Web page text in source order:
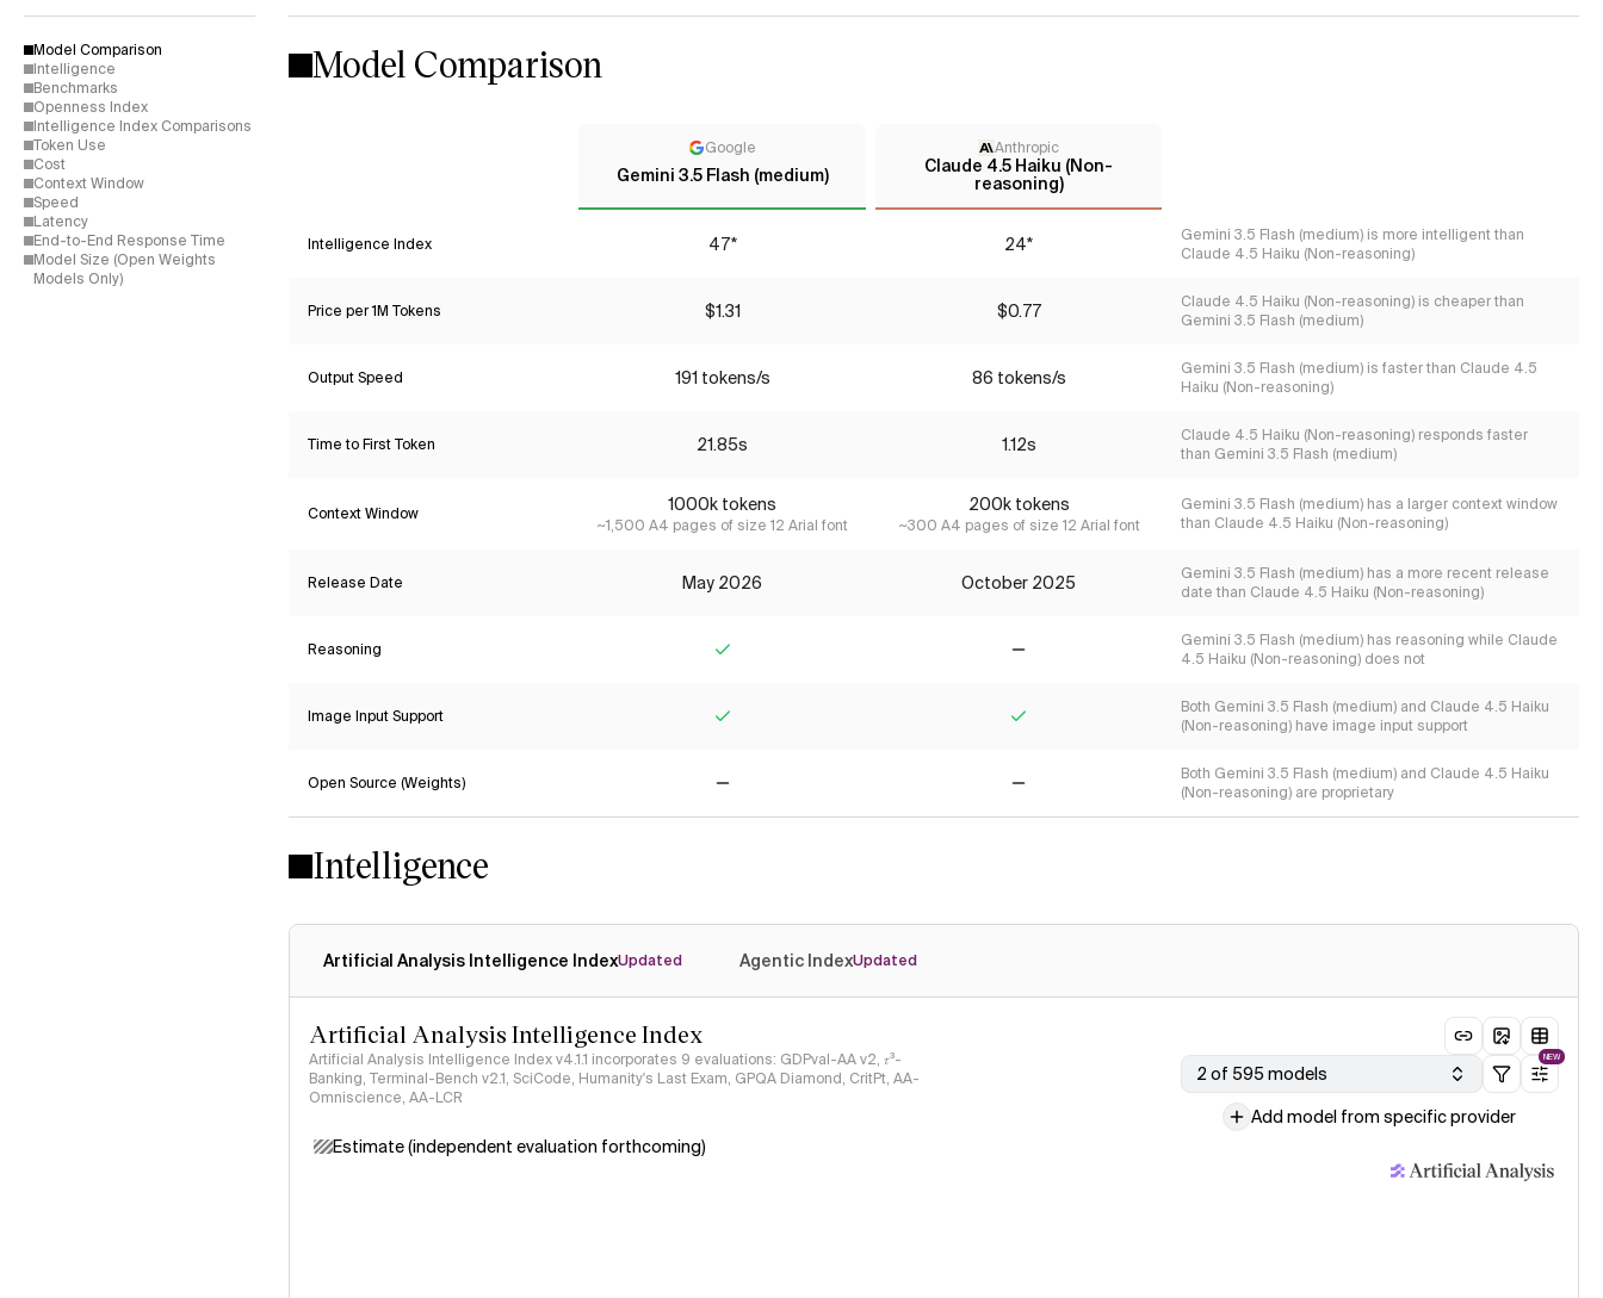
Model Comparison
Intelligence
Benchmarks
Openness Index
Intelligence Index Comparisons
Token Use
Cost
Context Window
Speed
Latency
End-to-End Response Time
Model Size (Open Weights
Models Only)
Model Comparison
Google
Gemini 3.5 Flash (medium)
Anthropic
Claude 4.5 Haiku (Non-
reasoning)
Intelligence Index 47* 24*
Gemini 3.5 Flash (medium) is more intelligent than
Claude 4.5 Haiku (Non-reasoning)
Price per 1M Tokens $1.31 $0.77
Claude 4.5 Haiku (Non-reasoning) is cheaper than
Gemini 3.5 Flash (medium)
Output Speed 191 tokens/s 86 tokens/s
Gemini 3.5 Flash (medium) is faster than Claude 4.5
Haiku (Non-reasoning)
Time to First Token 21.85s 1.12s
Claude 4.5 Haiku (Non-reasoning) responds faster
than Gemini 3.5 Flash (medium)
Context Window 1000k tokens
~1,500 A4 pages of size 12 Arial font
200k tokens
~300 A4 pages of size 12 Arial font
Gemini 3.5 Flash (medium) has a larger context window
than Claude 4.5 Haiku (Non-reasoning)
Release Date May 2026 October 2025
Gemini 3.5 Flash (medium) has a more recent release
date than Claude 4.5 Haiku (Non-reasoning)
Reasoning
Gemini 3.5 Flash (medium) has reasoning while Claude
4.5 Haiku (Non-reasoning) does not
Image Input Support
Both Gemini 3.5 Flash (medium) and Claude 4.5 Haiku
(Non-reasoning) have image input support
Open Source (Weights)
Both Gemini 3.5 Flash (medium) and Claude 4.5 Haiku
(Non-reasoning) are proprietary
Intelligence
Artificial Analysis Intelligence IndexUpdated Agentic IndexUpdated
Artificial Analysis Intelligence Index
Artificial Analysis Intelligence Index v4.1.1 incorporates 9 evaluations: GDPval-AA v2, 𝜏³-
Banking, Terminal-Bench v2.1, SciCode, Humanity's Last Exam, GPQA Diamond, CritPt, AA-
Omniscience, AA-LCR
2 of 595 models
NEW
Add model from specific provider
Estimate (independent evaluation forthcoming)